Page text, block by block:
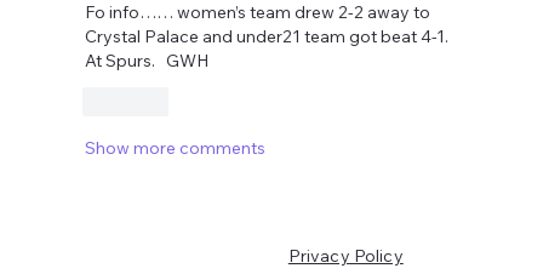
Fo info…… women’s team drew 2-2 away to
Crystal Palace and under21 team got beat 4-1.
At Spurs.   GWH
Show more comments
Privacy Policy